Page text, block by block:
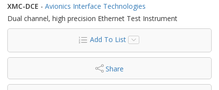
XMC-DCE - Avionics Interface Technologies
Dual channel, high precision Ethernet Test Instrument
Add To List
Share